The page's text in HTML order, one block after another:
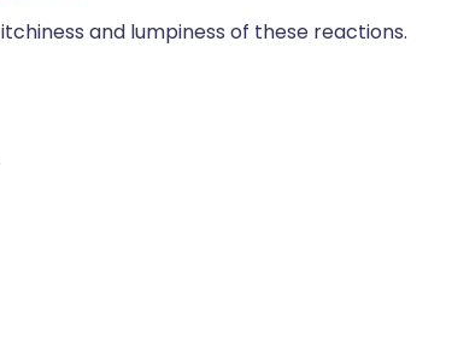
and lumpiness of these reactions.